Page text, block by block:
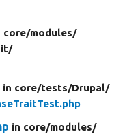
core/modules/
in core/tests/Drupal/
in core/modules/